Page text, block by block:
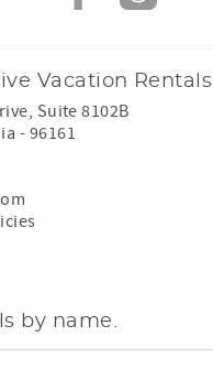
Vacation Rentals
Suite 8102B
- 96161
by name.